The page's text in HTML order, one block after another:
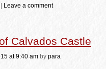
Leave a comment
Calvados Castle
at 9:40 am by para